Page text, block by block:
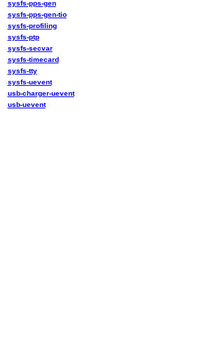
sysfs-pps-gen
sysfs-pps-gen-tio
sysfs-profiling
sysfs-ptp
sysfs-secvar
sysfs-timecard
sysfs-tty
sysfs-uevent
usb-charger-uevent
usb-uevent